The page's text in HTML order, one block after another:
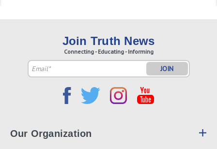
Join Truth News
Connecting - Educating - Informing
Email
Address
Our Organization